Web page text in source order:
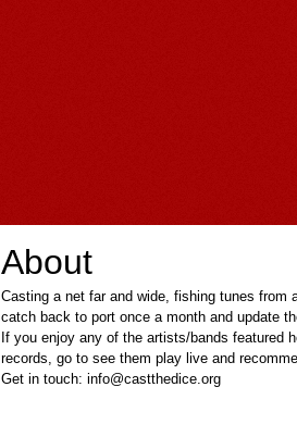
About
Casting a net far and wide, fishing tunes from
catch back to port once a month and update
If you enjoy any of the artists/bands featured
records, go to see them play live and
Get in touch: info@castthedice.org